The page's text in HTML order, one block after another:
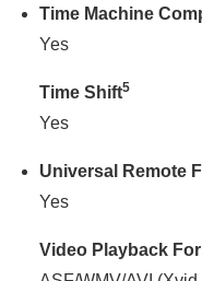
Time Machine
Yes
Time Shift5
Yes
Universal Remote
Yes
Video Playback